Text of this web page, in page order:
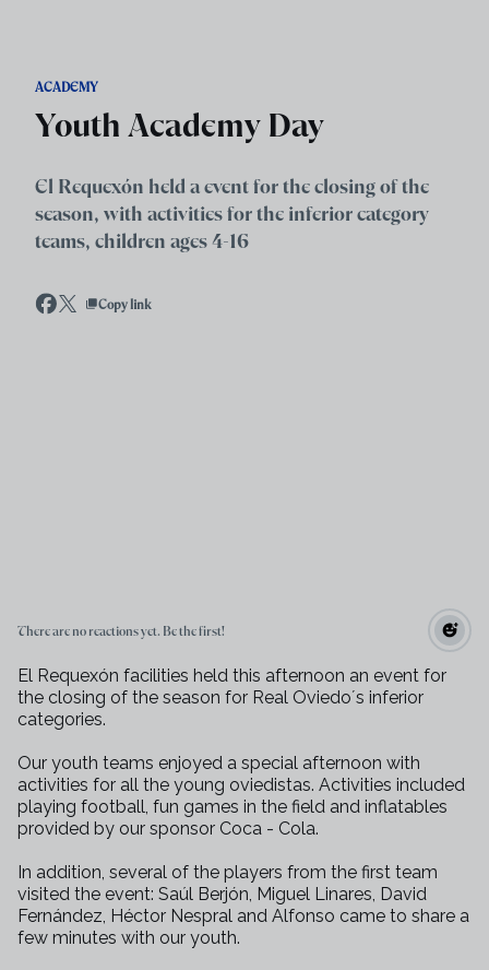
ACADEMY
Youth Academy Day
El Requexón held a event for the closing of the
season, with activities for the inferior category
teams, children ages 4-16
Copy link
There are no reactions yet. Be the first!
El Requexón facilities held this afternoon an event for
the closing of the season for Real Oviedo´s inferior
categories.
Our youth teams enjoyed a special afternoon with
activities for all the young oviedistas. Activities included
playing football, fun games in the field and inflatables
provided by our sponsor Coca - Cola.
In addition, several of the players from the first team
visited the event: Saúl Berjón, Miguel Linares, David
Fernández, Héctor Nespral and Alfonso came to share a
few minutes with our youth.